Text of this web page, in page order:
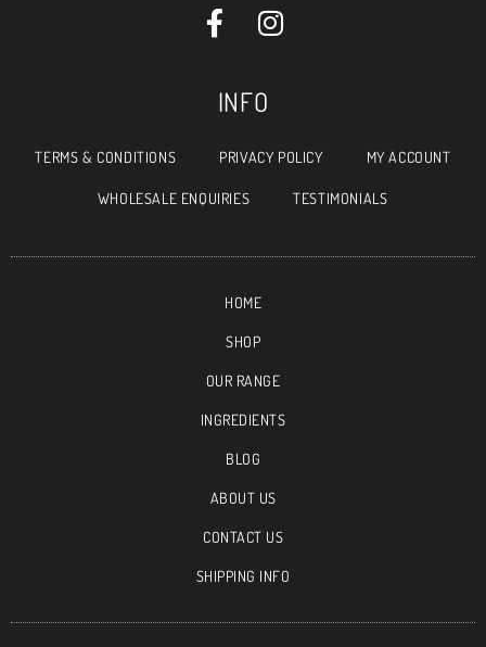
INFO
TERMS & CONDITIONS PRIVACY POLICY MY ACCOUNT
WHOLESALE ENQUIRIES TESTIMONIALS
HOME
SHOP
OUR RANGE
INGREDIENTS
BLOG
ABOUT US
CONTACT US
SHIPPING INFO